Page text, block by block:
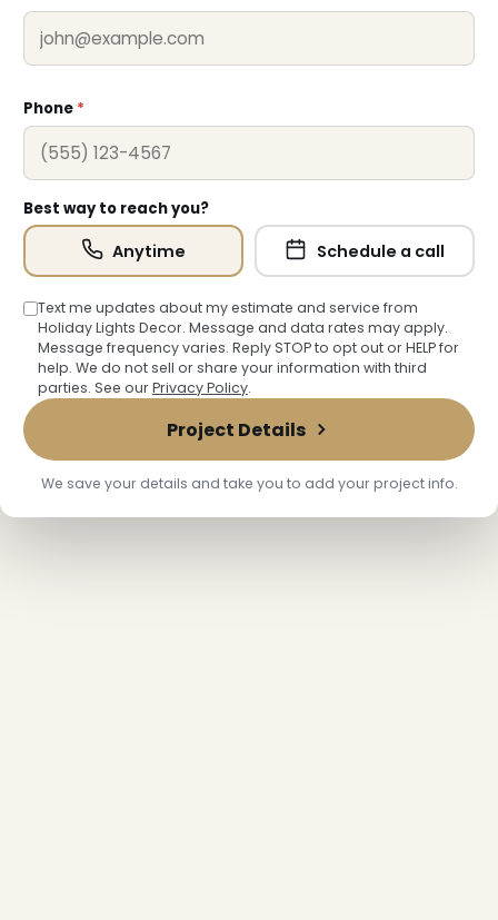
Phone *
Best way to reach you?
Anytime Schedule a call
Text me updates about my estimate and service from
Holiday Lights Decor. Message and data rates may apply.
Message frequency varies. Reply STOP to opt out or HELP for
help. We do not sell or share your information with third
parties. See ourPrivacy Policy.
Project Details
We save your details and take you to add your project info.